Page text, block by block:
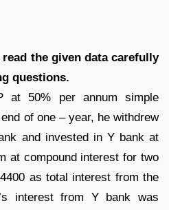
read the given data carefully
questions.
at 50% per annum simple
of one – year, he withdrew
and invested in Y bank at
at compound interest for two
as total interest from the
interest from Y bank was